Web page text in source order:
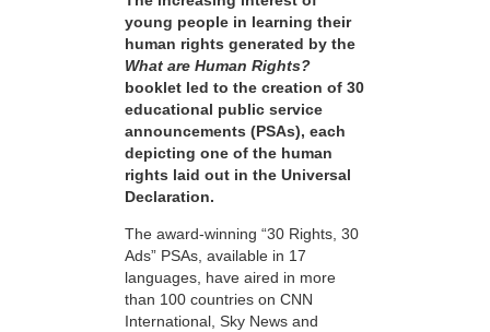
young people in learning their
human rights generated by the
What are Human Rights?
booklet led to the creation of 30
educational public service
announcements (PSAs), each
depicting one of the human
rights laid out in the Universal
Declaration.
The award-winning “30 Rights, 30
Ads” PSAs, available in 17
languages, have aired in more
than 100 countries on CNN
International, Sky News and